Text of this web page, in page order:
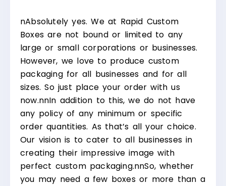
nAbsolutely yes. We at Rapid Custom
Boxes are not bound or limited to any
large or small corporations or businesses.
However, we love to produce custom
packaging for all businesses and for all
sizes. So just place your order with us
now.nnIn addition to this, we do not have
any policy of any minimum or specific
order quantities. As that’s all your choice.
Our vision is to cater to all businesses in
creating their impressive image with
perfect custom packaging.nnSo, whether
you may need a few boxes or more than a